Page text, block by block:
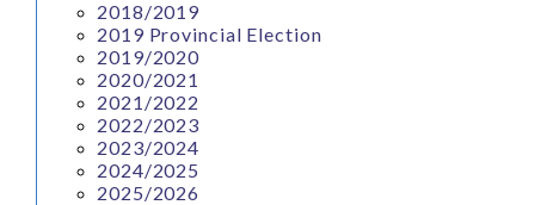
2018/2019
2019 Provincial Election
2019/2020
2020/2021
2021/2022
2022/2023
2023/2024
2024/2025
2025/2026